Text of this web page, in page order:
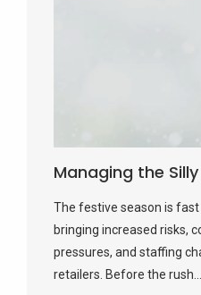
Managing the
The festive season is
bringing increased risks,
pressures, and staffing
retailers. Before the rush...